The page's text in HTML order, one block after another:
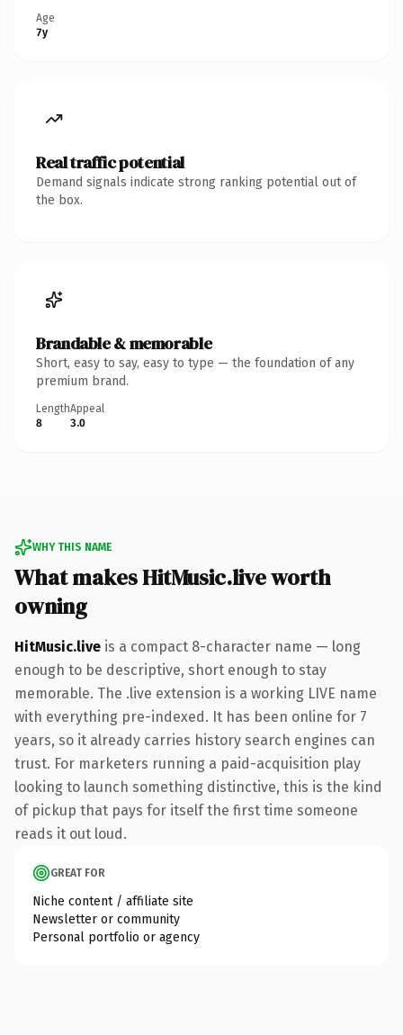
Age
7y
Real traffic potential
Demand signals indicate strong ranking potential out of
the box.
Brandable & memorable
Short, easy to say, easy to type — the foundation of any
premium brand.
Length
8
Appeal
3.0
WHY THIS NAME
What makes HitMusic.live worth
owning
HitMusic.live is a compact 8-character name — long
enough to be descriptive, short enough to stay
memorable. The .live extension is a working LIVE name
with everything pre-indexed. It has been online for 7
years, so it already carries history search engines can
trust. For marketers running a paid-acquisition play
looking to launch something distinctive, this is the kind
of pickup that pays for itself the first time someone
reads it out loud.
GREAT FOR
Niche content / affiliate site
Newsletter or community
Personal portfolio or agency